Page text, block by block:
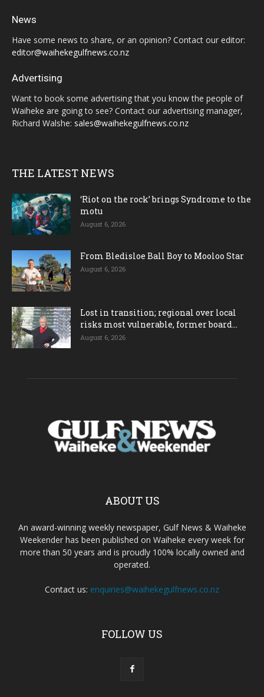
News
Have some news to share, or an opinion? Contact our editor:
editor@waihekegulfnews.co.nz
Advertising
Want to book some advertising that you know the people of
Waiheke are going to see? Contact our advertising manager,
Richard Walshe: sales@waihekegulfnews.co.nz
THE LATEST NEWS
‘Riot on the rock’ brings Syndrome to the
motu
August 6, 2026
From Bledisloe Ball Boy to Mooloo Star
August 6, 2026
Lost in transition; regional over local
risks most vulnerable, former board...
August 6, 2026
ABOUT US
An award-winning weekly newspaper, Gulf News & Waiheke
Weekender has been published on Waiheke every week for
more than 50 years and is proudly 100% locally owned and
operated.
Contact us: enquiries@waihekegulfnews.co.nz
FOLLOW US